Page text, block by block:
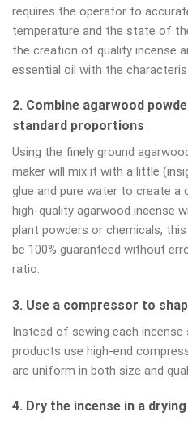
requires the operator to
temperature and the state of
the creation of quality incense
essential oil with the
2. Combine agarwood
standard proportions
Using the finely ground
maker will mix it with a little
glue and pure water to create a
high-quality agarwood incense
plant powders or chemicals,
be 100% guaranteed without
ratio.
3. Use a compressor to
Instead of sewing each incense
products use high-end
are uniform in both size and
4. Dry the incense in a